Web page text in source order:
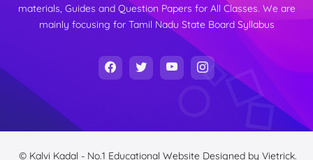
materials, Guides and Question Papers for All Classes. We are
mainly focusing for Tamil Nadu State Board Syllabus
© Kalvi Kadal - No.1 Educational Website Designed by Vietrick.